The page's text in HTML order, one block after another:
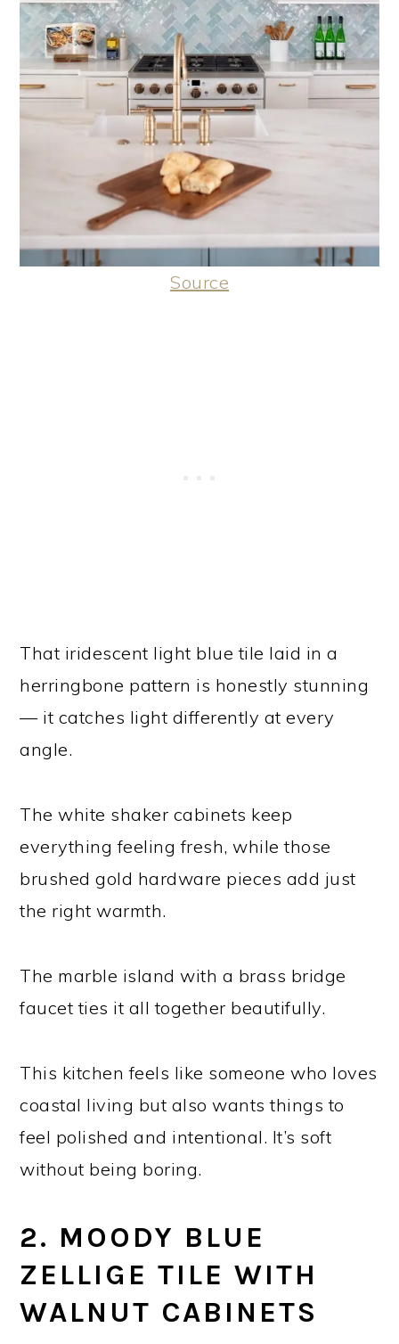
Source
That iridescent light blue tile laid in a
herringbone pattern is honestly stunning
— it catches light differently at every
angle.
The white shaker cabinets keep
everything feeling fresh, while those
brushed gold hardware pieces add just
the right warmth.
The marble island with a brass bridge
faucet ties it all together beautifully.
This kitchen feels like someone who loves
coastal living but also wants things to
feel polished and intentional. It’s soft
without being boring.
2. MOODY BLUE
ZELLIGE TILE WITH
WALNUT CABINETS